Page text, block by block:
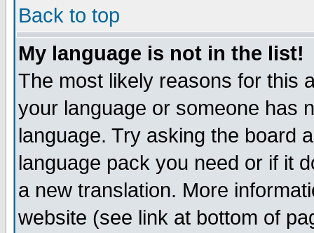
Back to top
My language is not in the list!
The most likely reasons for this
your language or someone has
language. Try asking the board
language pack you need or if it
a new translation. More
website (see link at bottom of